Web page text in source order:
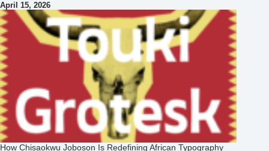
April 15, 2026
How Chisaokwu Joboson Is Redefining African Typography